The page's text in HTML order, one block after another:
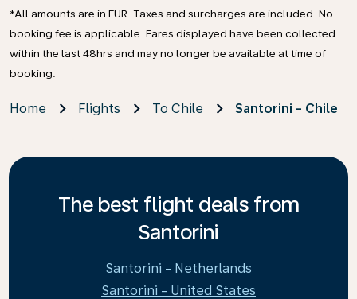
*All amounts are in EUR. Taxes and surcharges are included. No
booking fee is applicable. Fares displayed have been collected
within the last 48hrs and may no longer be available at time of
booking.
Home Flights To Chile Santorini - Chile
The best flight deals from
Santorini
Santorini - Netherlands
Santorini - United States